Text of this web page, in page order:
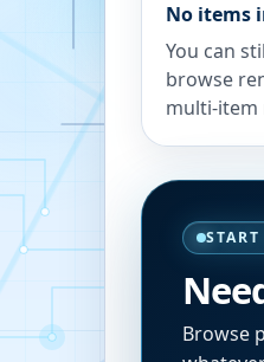
No items
You can
browse
multi-item
Browse